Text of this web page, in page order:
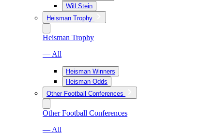
Will Stein
Heisman Trophy
Heisman Trophy
— All
Heisman Winners
Heisman Odds
Other Football Conferences
Other Football Conferences
— All